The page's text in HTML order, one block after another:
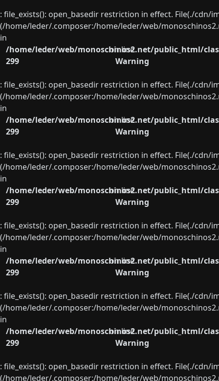
: file_exists(): open_basedir restriction in effect. File(./
(/home/leder/.composer:/home/leder/web/
in
/home/leder/web/monoschinos2.net/public_html/
on line
299
Warning
: file_exists(): open_basedir restriction in effect. File(./
(/home/leder/.composer:/home/leder/web/
in
/home/leder/web/monoschinos2.net/public_html/
on line
299
Warning
: file_exists(): open_basedir restriction in effect. File(./
(/home/leder/.composer:/home/leder/web/
in
/home/leder/web/monoschinos2.net/public_html/
on line
299
Warning
: file_exists(): open_basedir restriction in effect. File(./
(/home/leder/.composer:/home/leder/web/
in
/home/leder/web/monoschinos2.net/public_html/
on line
299
Warning
: file_exists(): open_basedir restriction in effect. File(./
(/home/leder/.composer:/home/leder/web/
in
/home/leder/web/monoschinos2.net/public_html/
on line
299
Warning
: file_exists(): open_basedir restriction in effect. File(./
(/home/leder/.composer:/home/leder/web/